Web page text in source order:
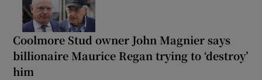
Coolmore Stud owner John Magnier says
billionaire Maurice Regan trying to ‘destroy’
him